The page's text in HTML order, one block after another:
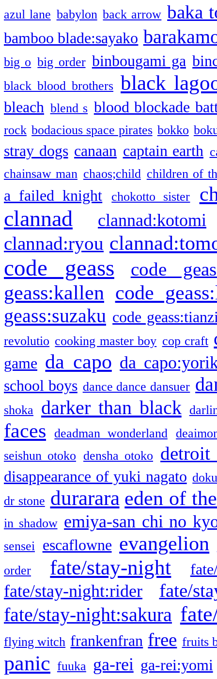
azul lane babylon back arrow baka
bamboo blade:sayako
big o big order binbougami ga
black blood brothers black
bleach blend s blood blockade
rock bodacious space pirates bokko
stray dogs canaan captain earth
chainsaw man chaos;child children of
a failed knight chokotto sister
clannad clannad:kotomi
clannad:ryou
code geass code
geass:kallen code
geass:suzaku code
revolutio cooking master boy cop craft
game da capo da
school boys dance dance dansuer
shoka darker than black
faces deadman wonderland
seishun otoko densha otoko detroit
disappearance of yuki nagato
dr stone durarara eden of
in shadow emiya-san chi no
sensei escaflowne evangelion
order
fate/stay-night
fate/stay-night:rider fate/
fate/stay-night:sakura
flying witch frankenfran free fruits
panic fuuka ga-rei ga-rei:yomi